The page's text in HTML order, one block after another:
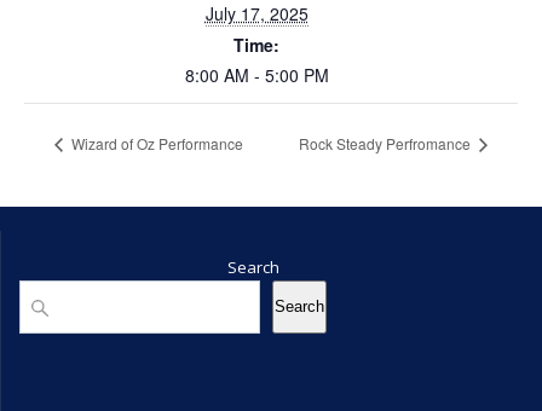
July 17, 2025
Time:
8:00 AM - 5:00 PM
Wizard of Oz Performance Rock Steady Perfromance
Search
Search
Search